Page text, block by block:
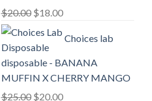
$20.00 Original
price
was:
$20.00.
$18.00Current
is:
$18.00.
Choices lab
disposable - BANANA
MUFFIN X CHERRY MANGO
$25.00 Original
$20.00Current